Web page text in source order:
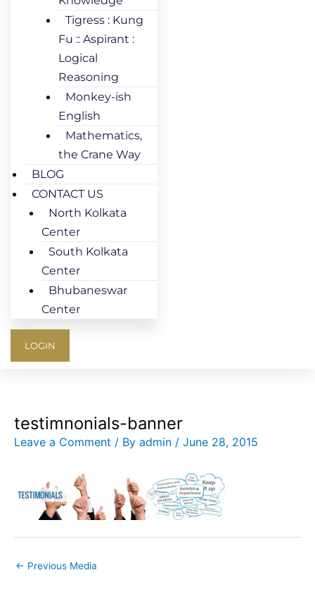
Tigress : Kung
Fu :: Aspirant :
Logical
Reasoning
Monkey-ish
English
Mathematics,
the Crane Way
BLOG
CONTACT US
North Kolkata
Center
South Kolkata
Center
Bhubaneswar
Center
LOGIN
testimnonials-banner
Leave a Comment / By admin / June 28, 2015
← Previous Media